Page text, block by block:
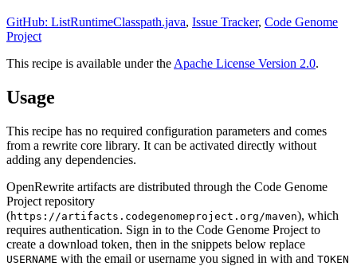
GitHub: ListRuntimeClasspath.java, Issue Tracker, Code Genome
Project
This recipe is available under the Apache License Version 2.0.
Usage
This recipe has no required configuration parameters and comes
from a rewrite core library. It can be activated directly without
adding any dependencies.
OpenRewrite artifacts are distributed through the Code Genome
Project repository
(https://artifacts.codegenomeproject.org/maven), which
requires authentication. Sign in to the Code Genome Project to
create a download token, then in the snippets below replace
USERNAME with the email or username you signed in with and TOKEN